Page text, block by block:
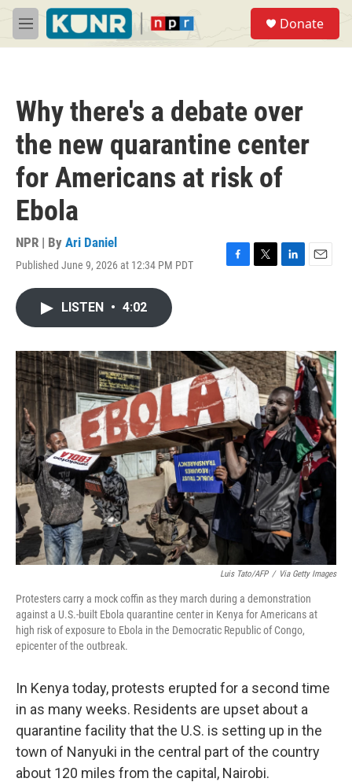
Skip to main content
M
e
Donate
Why there's a debate over
the new quarantine center
for Americans at risk of
Ebola
NPR | By Ari Daniel
Published June 9, 2026 at 12:34 PM PDT
F
o
k
T
r
L
I
n
E
LISTEN • 4:02
Luis Tato/AFP / Via Getty Images
Protesters carry a mock coffin as they march during a demonstration
against a U.S.-built Ebola quarantine center in Kenya for Americans at
high risk of exposure to Ebola in the Democratic Republic of Congo,
epicenter of the outbreak.
In Kenya today, protests erupted for a second time
in as many weeks. Residents are upset about a
quarantine facility that the U.S. is setting up in the
town of Nanyuki in the central part of the country
about 120 miles from the capital, Nairobi.